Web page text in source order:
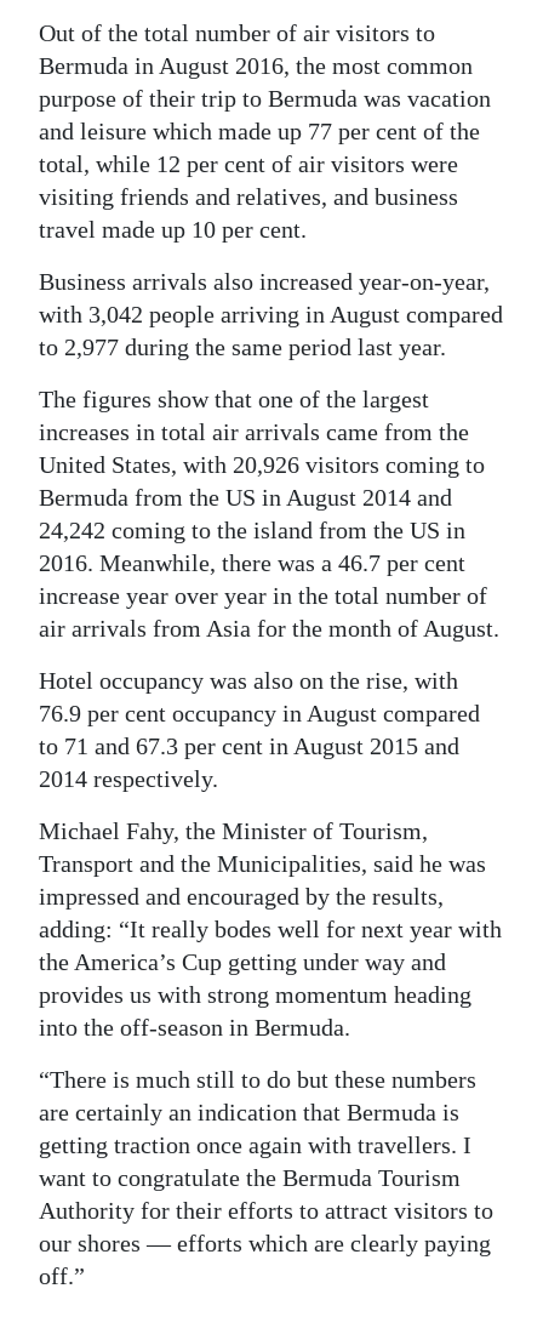
Drive
For
Change
Out of the total number of air visitors to
Bermuda in August 2016, the most common
purpose of their trip to Bermuda was vacation
and leisure which made up 77 per cent of the
total, while 12 per cent of air visitors were
visiting friends and relatives, and business
travel made up 10 per cent.
Business arrivals also increased year-on-year,
with 3,042 people arriving in August compared
to 2,977 during the same period last year.
The figures show that one of the largest
increases in total air arrivals came from the
United States, with 20,926 visitors coming to
Bermuda from the US in August 2014 and
24,242 coming to the island from the US in
2016. Meanwhile, there was a 46.7 per cent
increase year over year in the total number of
air arrivals from Asia for the month of August.
Hotel occupancy was also on the rise, with
76.9 per cent occupancy in August compared
to 71 and 67.3 per cent in August 2015 and
2014 respectively.
Michael Fahy, the Minister of Tourism,
Transport and the Municipalities, said he was
impressed and encouraged by the results,
adding: “It really bodes well for next year with
the America’s Cup getting under way and
provides us with strong momentum heading
into the off-season in Bermuda.
“There is much still to do but these numbers
are certainly an indication that Bermuda is
getting traction once again with travellers. I
want to congratulate the Bermuda Tourism
Authority for their efforts to attract visitors to
our shores — efforts which are clearly paying
off.”